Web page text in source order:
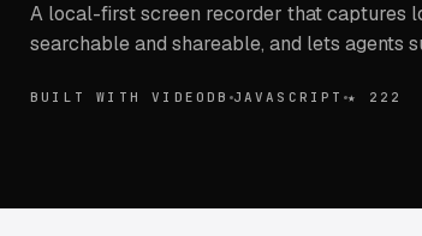
A local-first screen recorder that captures
searchable and shareable, and lets agents
BUILT WITH VIDEODB JAVASCRIPT ★ 222